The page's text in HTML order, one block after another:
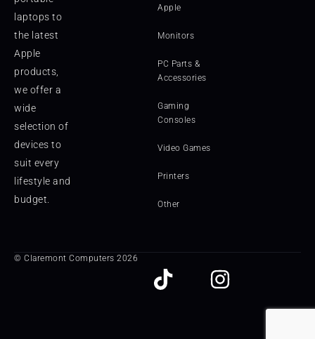
laptops to
the latest
Apple
products,
we offer a
wide
selection of
devices to
suit every
lifestyle and
budget.
Apple
Monitors
PC Parts &
Accessories
Gaming
Consoles
Video Games
Printers
Other
© Claremont Computers 2026